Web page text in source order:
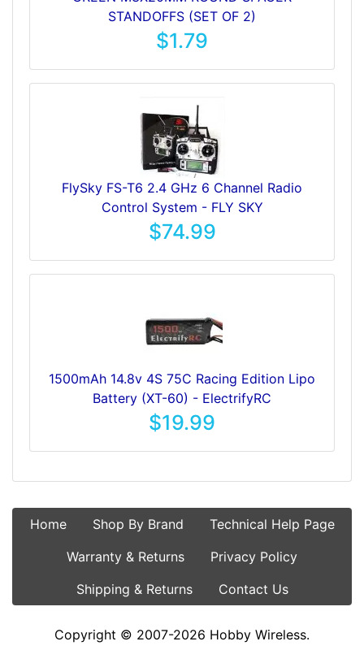
STANDOFFS (SET OF 2)
$1.79
FlySky FS-T6 2.4 GHz 6 Channel Radio
Control System - FLY SKY
$74.99
1500mAh 14.8v 4S 75C Racing Edition Lipo
Battery (XT-60) - ElectrifyRC
$19.99
Home Shop By Brand
Technical Help Page
Warranty & Returns
Privacy Policy
Shipping & Returns
Contact Us
Copyright © 2007-2026 Hobby Wireless.